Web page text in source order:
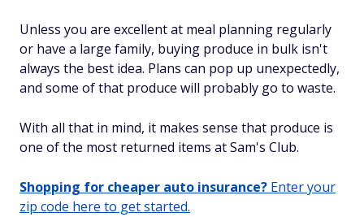
Unless you are excellent at meal planning regularly
or have a large family, buying produce in bulk isn't
always the best idea. Plans can pop up unexpectedly,
and some of that produce will probably go to waste.
With all that in mind, it makes sense that produce is
one of the most returned items at Sam's Club.
Shopping for cheaper auto insurance? Enter your
zip code here to get started.